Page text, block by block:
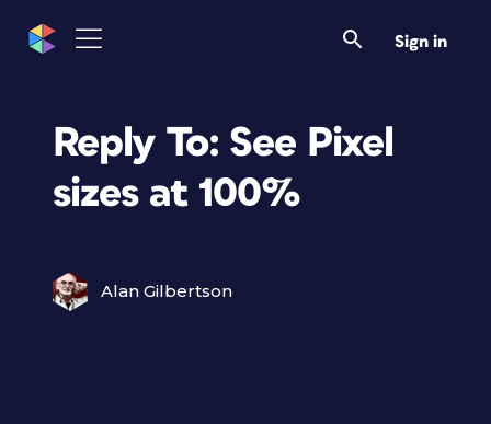
Sign in
Reply To: See Pixel
sizes at 100%
Alan Gilbertson